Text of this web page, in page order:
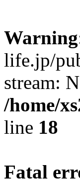
Warning
life.jp/
stream:
/home/
line 18
Fatal